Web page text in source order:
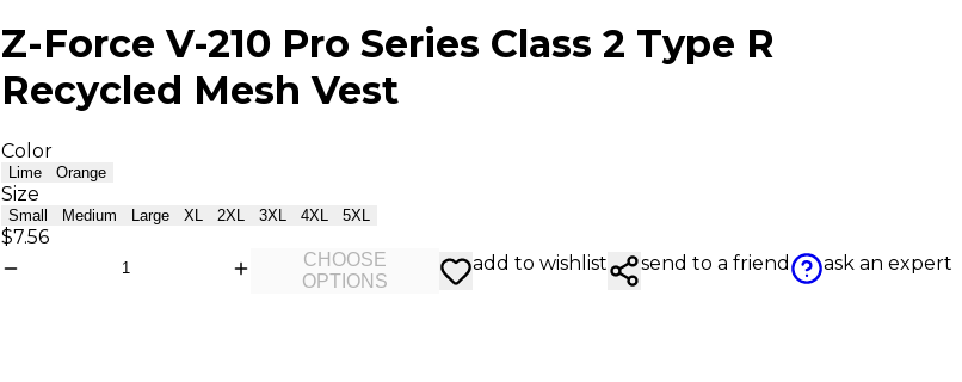
Z-Force V-210 Pro Series Class 2 Type R
Recycled Mesh Vest
Color
Lime Orange
Size
Small Medium Large XL 2XL 3XL 4XL 5XL
$7.56
CHOOSE
OPTIONS
add to wishlist send to a friend ask an expert